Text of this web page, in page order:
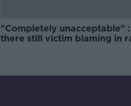
"Completely unacceptable" :
there still victim blaming in